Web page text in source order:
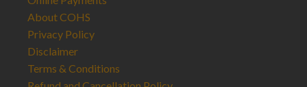
About COHS
Privacy Policy
Disclaimer
Terms & Conditions